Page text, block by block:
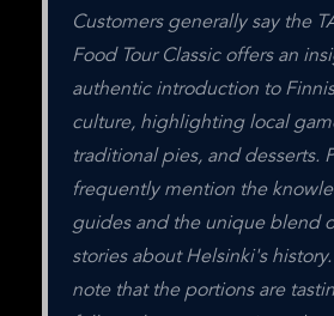
Customers generally say the
Food Tour Classic offers an
authentic introduction to
culture, highlighting local
traditional pies, and desserts.
frequently mention the
guides and the unique blend
stories about Helsinki's
note that the portions are